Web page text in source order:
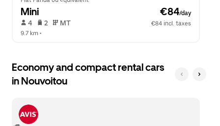
Mini €84/day
4 2 MT
€84 incl. taxes
9.7 km •
Economy and compact rental cars
in Nouvoitou